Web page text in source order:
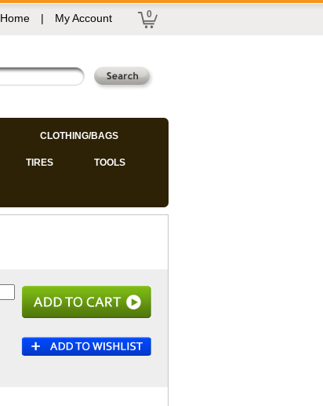
Home | My Account 0
CLOTHING/BAGS
TIRES TOOLS